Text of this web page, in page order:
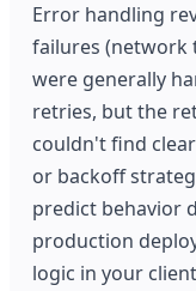
Error handling
failures (network
were generally
retries, but the
couldn't find
or backoff
predict behavior
production
logic in your